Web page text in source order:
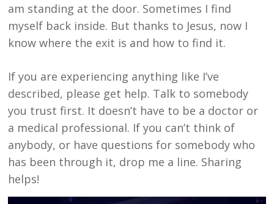
am standing at the door. Sometimes I find
myself back inside. But thanks to Jesus, now I
know where the exit is and how to find it.
If you are experiencing anything like I’ve
described, please get help. Talk to somebody
you trust first. It doesn’t have to be a doctor or
a medical professional. If you can’t think of
anybody, or have questions for somebody who
has been through it, drop me a line. Sharing
helps!